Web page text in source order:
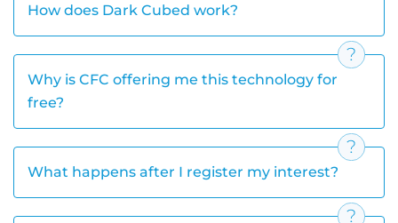
How does Dark Cubed work?
Why is CFC offering me this technology for
free?
What happens after I register my interest?